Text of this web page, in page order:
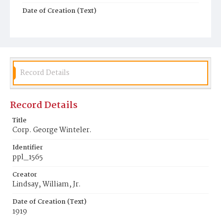
Date of Creation (Text)
Record Details
Record Details
Title
Corp. George Winteler.
Identifier
ppl_1565
Creator
Lindsay, William, Jr.
Date of Creation (Text)
1919